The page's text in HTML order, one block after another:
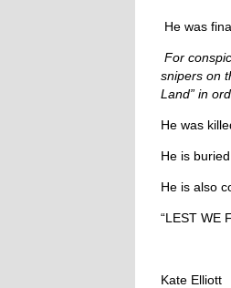
He was
For
snipers on
Land” in
He was
He is
He is also
“LEST WE
Kate Elliott